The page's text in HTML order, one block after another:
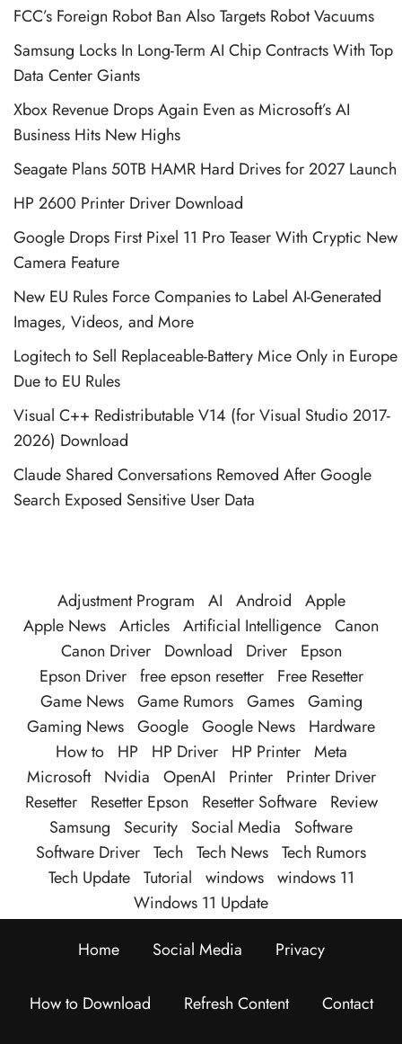
FCC’s Foreign Robot Ban Also Targets Robot Vacuums
Samsung Locks In Long-Term AI Chip Contracts With Top
Data Center Giants
Xbox Revenue Drops Again Even as Microsoft’s AI
Business Hits New Highs
Seagate Plans 50TB HAMR Hard Drives for 2027 Launch
HP 2600 Printer Driver Download
Google Drops First Pixel 11 Pro Teaser With Cryptic New
Camera Feature
New EU Rules Force Companies to Label AI-Generated
Images, Videos, and More
Logitech to Sell Replaceable-Battery Mice Only in Europe
Due to EU Rules
Visual C++ Redistributable V14 (for Visual Studio 2017-
2026) Download
Claude Shared Conversations Removed After Google
Search Exposed Sensitive User Data
Adjustment Program AI Android
Apple
Apple News Articles Artificial Intelligence Canon
Canon Driver
Download Driver
Epson
Epson Driver free epson resetter
Free Resetter
Game News Game Rumors Games Gaming
Gaming News Google Google News
Hardware
How to
HP HP Driver HP Printer Meta
Microsoft
Nvidia OpenAI Printer
Printer Driver
Resetter
Resetter Epson Resetter Software
Review
Samsung
Security Social Media
Software
Software Driver Tech Tech News Tech Rumors
Tech Update Tutorial windows windows 11
Windows 11 Update
Home
Social Media Privacy
How to Download Refresh Content Contact